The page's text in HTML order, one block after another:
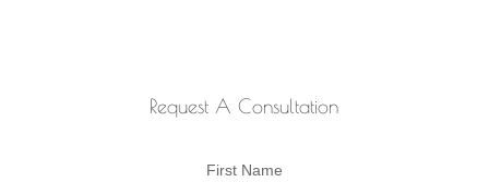
Request A Consultation
First Name